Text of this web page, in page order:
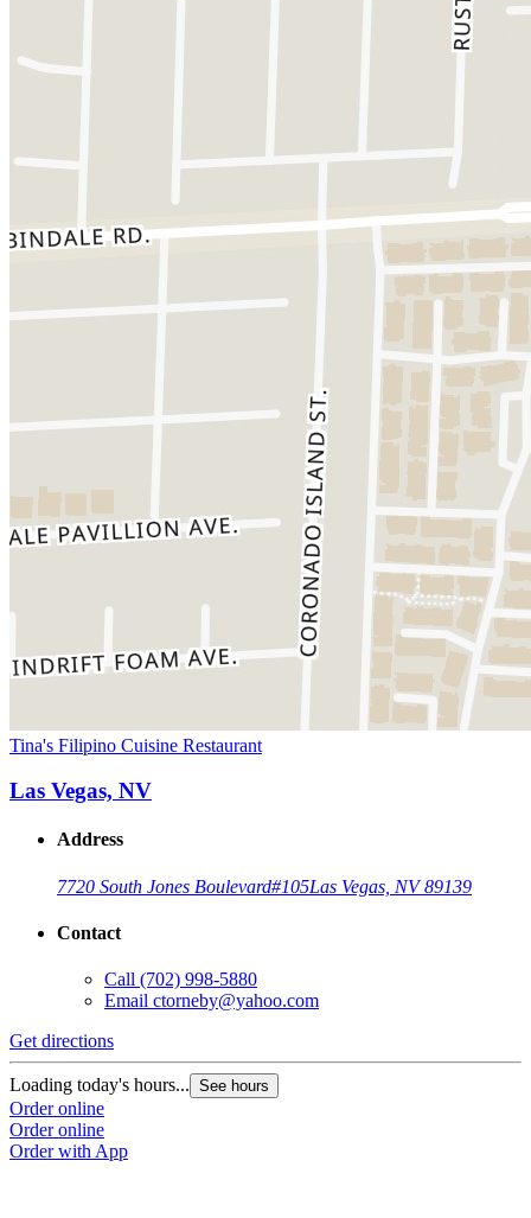
Tina's Filipino Cuisine Restaurant
Las Vegas, NV
Address
7720 South Jones Boulevard#105Las Vegas, NV 89139
Contact
Call (702) 998-5880
Email ctorneby@yahoo.com
Get directions
Loading today's hours... See hours
Order online
Order online
Order with App